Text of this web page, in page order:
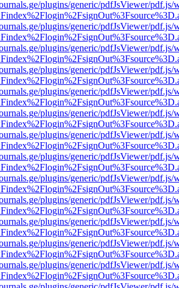
plugins/generic/pdfJsViewer/pdf.js/
plugins/generic/pdfJsViewer/pdf.js/
plugins/generic/pdfJsViewer/pdf.js/
plugins/generic/pdfJsViewer/pdf.js/
plugins/generic/pdfJsViewer/pdf.js/
plugins/generic/pdfJsViewer/pdf.js/
plugins/generic/pdfJsViewer/pdf.js/
plugins/generic/pdfJsViewer/pdf.js/
plugins/generic/pdfJsViewer/pdf.js/
plugins/generic/pdfJsViewer/pdf.js/
plugins/generic/pdfJsViewer/pdf.js/
plugins/generic/pdfJsViewer/pdf.js/
plugins/generic/pdfJsViewer/pdf.js/